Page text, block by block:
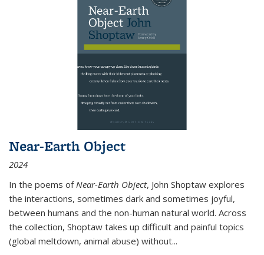
Near-Earth Object
2024
In the poems of Near-Earth Object, John Shoptaw explores
the interactions, sometimes dark and sometimes joyful,
between humans and the non-human natural world. Across
the collection, Shoptaw takes up difficult and painful topics
(global meltdown, animal abuse) without...